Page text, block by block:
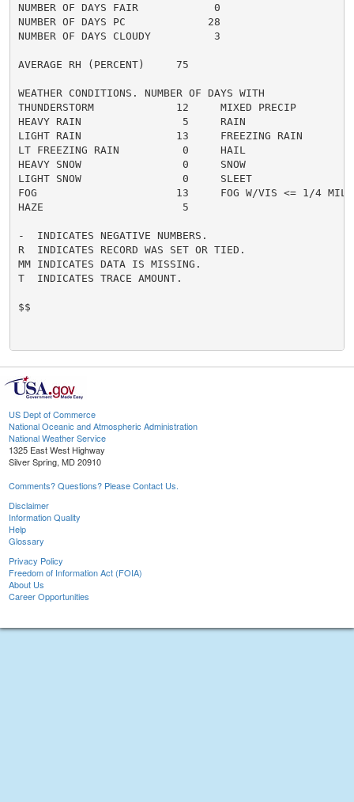
NUMBER OF DAYS FAIR            0
NUMBER OF DAYS PC             28
NUMBER OF DAYS CLOUDY          3
AVERAGE RH (PERCENT)     75
WEATHER CONDITIONS. NUMBER OF DAYS WITH
THUNDERSTORM             12     MIXED PRECIP
HEAVY RAIN                5     RAIN
LIGHT RAIN               13     FREEZING RAIN
LT FREEZING RAIN          0     HAIL
HEAVY SNOW                0     SNOW
LIGHT SNOW                0     SLEET
FOG                      13     FOG W/VIS <= 1/4
HAZE                      5
-  INDICATES NEGATIVE NUMBERS.
R  INDICATES RECORD WAS SET OR TIED.
MM INDICATES DATA IS MISSING.
T  INDICATES TRACE AMOUNT.
$$
US Dept of Commerce
National Oceanic and Atmospheric Administration
National Weather Service
1325 East West Highway
Silver Spring, MD 20910
Comments? Questions? Please Contact Us.
Disclaimer
Information Quality
Help
Glossary
Privacy Policy
Freedom of Information Act (FOIA)
About Us
Career Opportunities